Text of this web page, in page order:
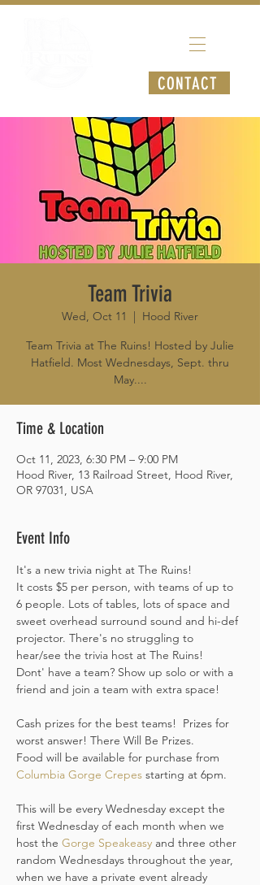
CONTACT
Team Trivia
Wed, Oct 11
  |
Hood River
Team Trivia at The Ruins! Hosted by Julie
Hatfield. Most Wednesdays, Sept. thru
May....
Time & Location
Oct 11, 2023, 6:30 PM – 9:00 PM
Hood River, 13 Railroad Street, Hood River,
OR 97031, USA
Event Info
It's a new trivia night at The Ruins!
It costs $5 per person, with teams of up to
6 people. Lots of tables, lots of space and
sweet overhead surround sound and hi-def
projector. There's no struggling to
hear/see the trivia host at The Ruins!
Dont' have a team? Show up solo or with a
friend and join a team with extra space!
Cash prizes for the best teams!  Prizes for
worst answer! There Will Be Prizes.
Food will be available for purchase from
Columbia Gorge Crepes starting at 6pm.
This will be every Wednesday except the
first Wednesday of each month when we
host the Gorge Speakeasy and three other
random Wednesdays throughout the year,
when we have a private event already